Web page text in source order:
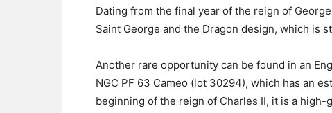
Dating from the final year of the reign of
Saint George and the Dragon design, which is
Another rare opportunity can be found in an
NGC PF 63 Cameo (lot 30294), which has an
beginning of the reign of Charles II, it is a